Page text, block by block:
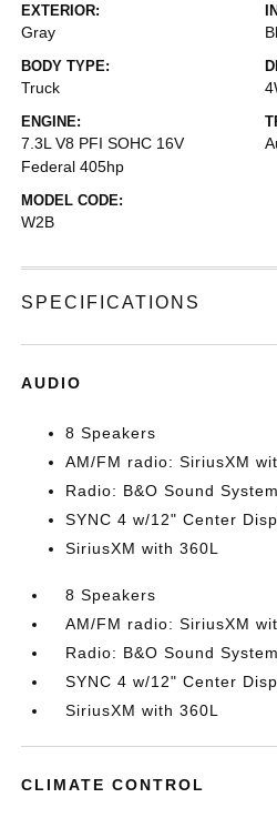
EXTERIOR:
Gray
BODY TYPE:
Truck
ENGINE:
7.3L V8 PFI SOHC 16V
Federal 405hp
MODEL CODE:
W2B
SPECIFICATIONS
AUDIO
8 Speakers
AM/FM radio: SiriusXM
Radio: B&O Sound
SYNC 4 w/12" Center
SiriusXM with 360L
8 Speakers
AM/FM radio: SiriusXM
Radio: B&O Sound
SYNC 4 w/12" Center
SiriusXM with 360L
CLIMATE CONTROL